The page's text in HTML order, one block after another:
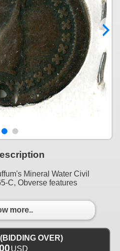
Mineral Water Civil
C, Obverse features
more..
OVER)
USD